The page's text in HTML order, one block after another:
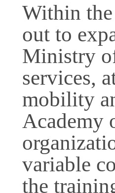
Within
out to
Ministry
services,
mobility
Academy
variable
the